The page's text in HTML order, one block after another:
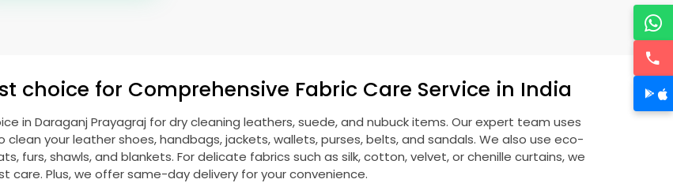
choice for Comprehensive Fabric Care Service in India
in Daraganj Prayagraj for dry cleaning leathers, suede, and nubuck items. Our expert team uses
your leather shoes, handbags, jackets, wallets, purses, belts, and sandals. We also use eco-
furs, shawls, and blankets. For delicate fabrics such as silk, cotton, velvet, or chenille curtains, we
care. Plus, we offer same-day delivery for your convenience.